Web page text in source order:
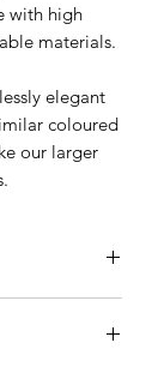
with high
materials.
elegant
coloured
our larger